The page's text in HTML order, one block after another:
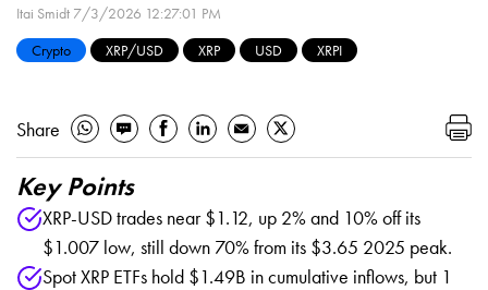
Itai Smidt 7/3/2026 12:27:01 PM
Crypto
XRP/USD XRP USD XRPI
Share
Key Points
XRP-USD trades near $1.12, up 2% and 10% off its
$1.007 low, still down 70% from its $3.65 2025 peak.
Spot XRP ETFs hold $1.49B in cumulative inflows, but 1